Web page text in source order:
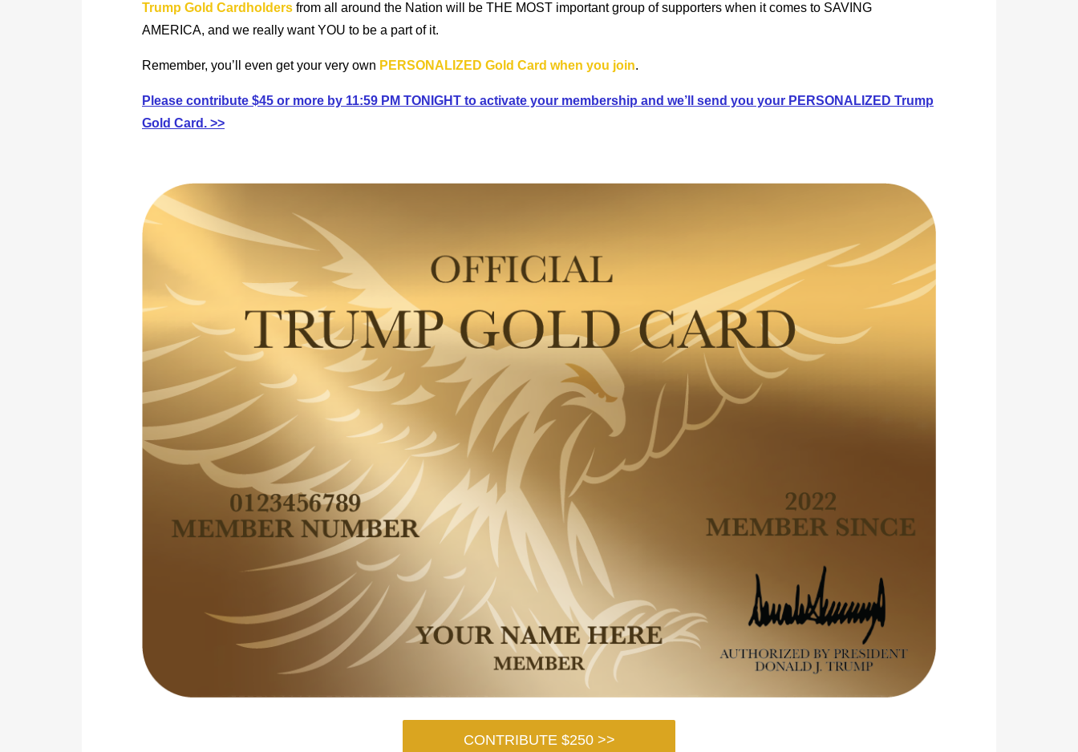
Trump Gold Cardholders from all around the Nation will be THE MOST important group of supporters when it comes to SAVING
AMERICA, and we really want YOU to be a part of it.
Remember, you’ll even get your very own PERSONALIZED Gold Card when you join.
Please contribute $45 or more by 11:59 PM TONIGHT to activate your membership and we’ll send you your PERSONALIZED Trump
Gold Card. >>
CONTRIBUTE $250 >>